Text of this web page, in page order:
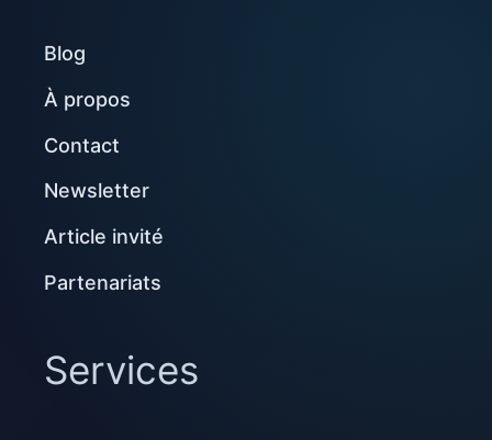
Blog
À propos
Contact
Newsletter
Article invité
Partenariats
Services